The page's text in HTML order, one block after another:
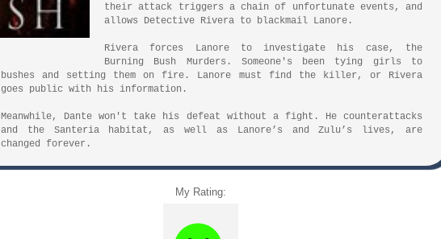
their attack triggers a chain of unfortunate events, and
allows Detective Rivera to blackmail Lanore.
Rivera forces Lanore to investigate his case, the
Burning Bush Murders. Someone's been tying girls to
bushes and setting them on fire. Lanore must find the killer, or Rivera
goes public with his information.
Meanwhile, Dante won't take his defeat without a fight. He counterattacks
and the Santeria habitat, as well as Lanore’s and Zulu’s lives, are
changed forever.
My Rating: